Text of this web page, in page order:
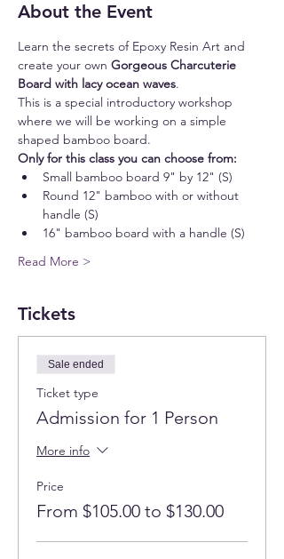
About the Event
Learn the secrets of Epoxy Resin Art and
create your own Gorgeous Charcuterie
Board with lacy ocean waves.
This is a special introductory workshop
where we will be working on a simple
shaped bamboo board.
Only for this class you can choose from:
Small bamboo board 9" by 12" (S)
Round 12" bamboo with or without
handle (S)
16" bamboo board with a handle (S)
Read More >
Tickets
Sale ended
Ticket type
Admission for 1 Person
More info
Price
From $105.00 to $130.00